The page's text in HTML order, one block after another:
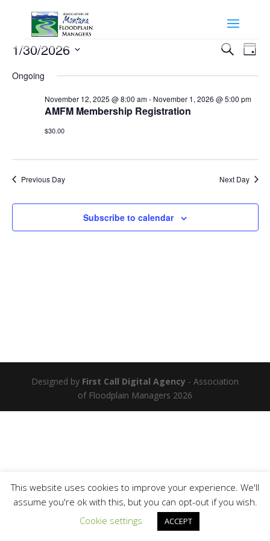
Events
January
2026
Events
and
Views
SearchDay
1/30/2026
date.
Ongoing
AMFM Membership Registration
November 12, 2025 @ 8:00 am- November 1, 2026 @ 5:00 pm
$30.00
Previous Day Next Day
Subscribe to calendar
Designed by First Call Digital Agency - Association
of Floodplain Managers 2026
This website uses cookies to improve your experience. We'll
assume you're ok with this, but you can opt-out if you wish.
Cookie settings
ACCEPT